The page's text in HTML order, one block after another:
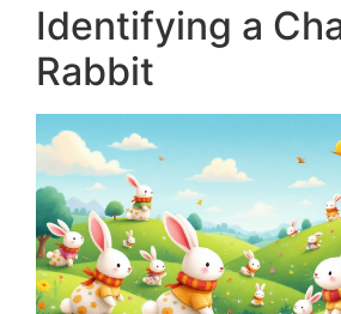
Identifying a
Rabbit